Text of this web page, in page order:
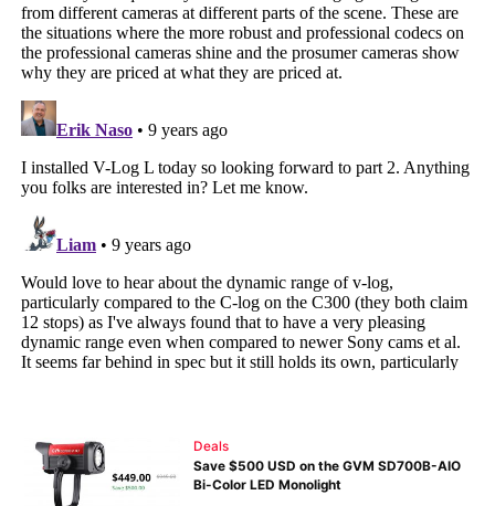
Deals
Save $500 USD on the GVM SD700B-AIO
Bi-Color LED Monolight